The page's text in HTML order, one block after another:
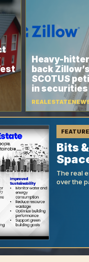
Heavy-
back Zillow’s
SCOTUS
in securities
Bits
The real
over the